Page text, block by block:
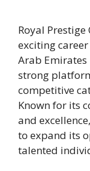
Royal
exciting
Arab
strong
competitive
Known for its
and
to expand its
talented